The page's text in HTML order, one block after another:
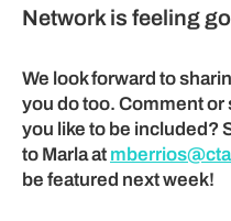
Network is feeling
We look forward to
you do too. Comment
you like to be included?
to Marla at
be featured next week!